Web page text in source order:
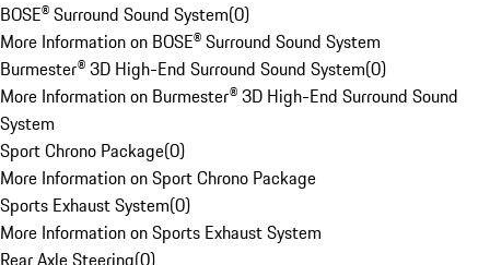
BOSE® Surround Sound System(0)
More Information on BOSE® Surround Sound System
Burmester® 3D High-End Surround Sound System(0)
More Information on Burmester® 3D High-End Surround Sound
System
Sport Chrono Package(0)
More Information on Sport Chrono Package
Sports Exhaust System(0)
More Information on Sports Exhaust System